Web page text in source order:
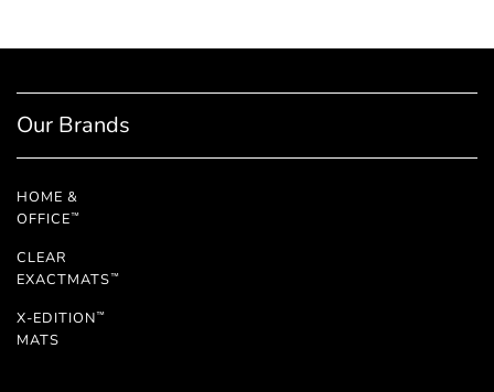
Our Brands
HOME &
OFFICE™
CLEAR
EXACTMATS™
X-EDITION™
MATS